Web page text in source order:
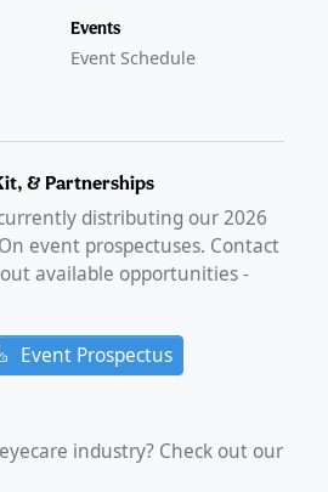
Events
Event Schedule
& Partnerships
distributing our2026
event prospectuses. Contact
available opportunities -
Event Prospectus
industry? Check out our